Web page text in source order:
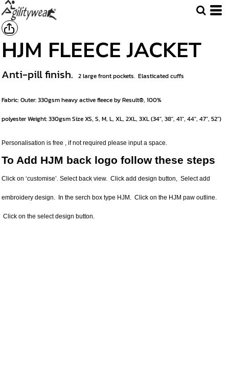
HJM FLEECE JACKET
Anti-pill finish. 2 large front pockets. Elasticated cuffs
Fabric:Outer: 330gsm heavy active fleece by Result®, 100%
polyesterWeight:330gsmSizeXS, S, M, L, XL, 2XL, 3XL (34", 38", 41", 44", 47", 52")
Personalisation is free , if not required please input a space.
To Add HJM back logo follow these steps
Click on ‘customise’. Select back view. Click add design button, Select add
embroidery design. In the serch box type HJM. Click on the HJM paw outline.
Click on the select design button.